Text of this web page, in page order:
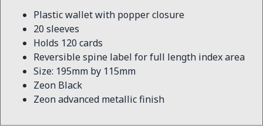
Plastic wallet with popper closure
20 sleeves
Holds 120 cards
Reversible spine label for full length index area
Size: 195mm by 115mm
Zeon Black
Zeon advanced metallic finish